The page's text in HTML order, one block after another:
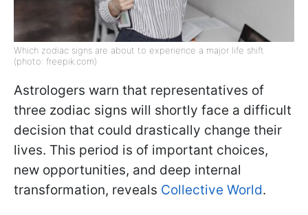
Which zodiac signs are about to experience a major life shift
(photo: freepik.com)
Astrologers warn that representatives of
three zodiac signs will shortly face a difficult
decision that could drastically change their
lives. This period is of important choices,
new opportunities, and deep internal
transformation, reveals Collective World.